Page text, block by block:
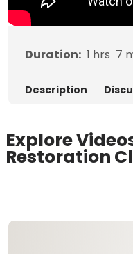
Duration: 1 hrs 7
Description
Explore
Restoration